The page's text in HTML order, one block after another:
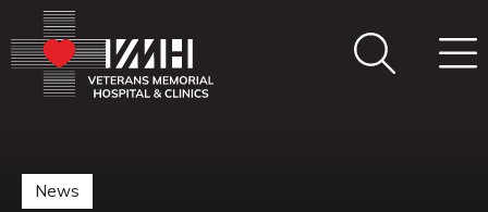
News